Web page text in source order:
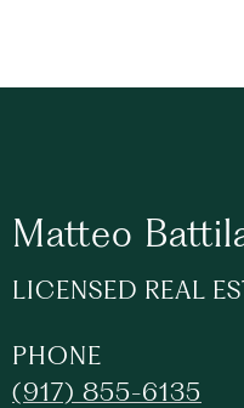
Matteo
LICENSED REAL
PHONE
(917) 855-6135